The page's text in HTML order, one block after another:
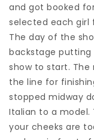
and got booked
selected each girl
The day of the
backstage putting
show to start. The
the line for
stopped midway
Italian to a model.
your cheeks are